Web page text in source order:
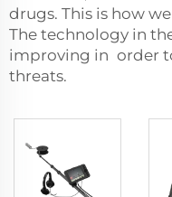
drugs. This is how
The technology in
improving in order
threats.